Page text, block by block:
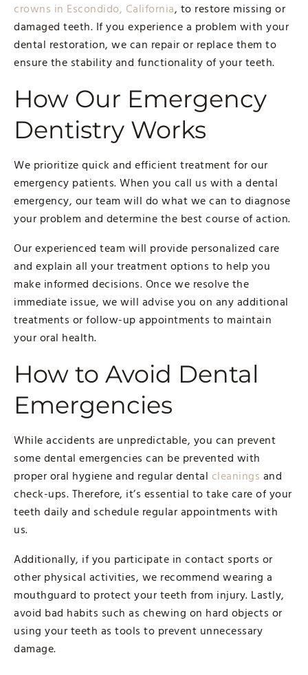
crowns in Escondido, California, to restore missing or
damaged teeth. If you experience a problem with your
dental restoration, we can repair or replace them to
ensure the stability and functionality of your teeth.
How Our Emergency
Dentistry Works
We prioritize quick and efficient treatment for our
emergency patients. When you call us with a dental
emergency, our team will do what we can to diagnose
your problem and determine the best course of action.
Our experienced team will provide personalized care
and explain all your treatment options to help you
make informed decisions. Once we resolve the
immediate issue, we will advise you on any additional
treatments or follow-up appointments to maintain
your oral health.
How to Avoid Dental
Emergencies
While accidents are unpredictable, you can prevent
some dental emergencies can be prevented with
proper oral hygiene and regular dental cleanings and
check-ups. Therefore, it’s essential to take care of your
teeth daily and schedule regular appointments with
us.
Additionally, if you participate in contact sports or
other physical activities, we recommend wearing a
mouthguard to protect your teeth from injury. Lastly,
avoid bad habits such as chewing on hard objects or
using your teeth as tools to prevent unnecessary
damage.